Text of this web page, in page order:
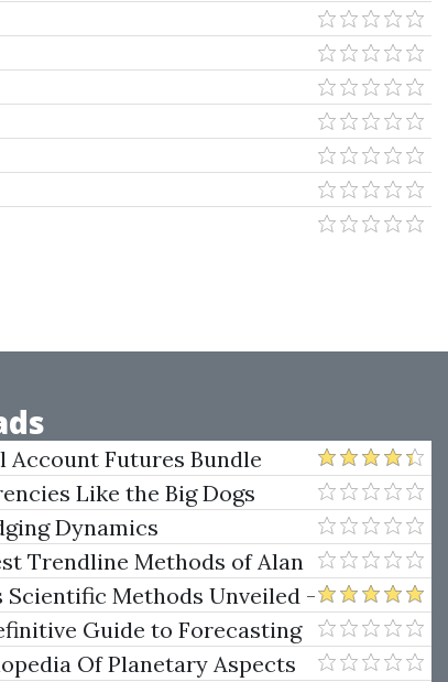
Account Futures Bundle
Like the Big Dogs
Dynamics
Trendline Methods of Alan
Techniques
Scientific Methods Unveiled -
Guide to Forecasting
Nine Of Planetary Aspects